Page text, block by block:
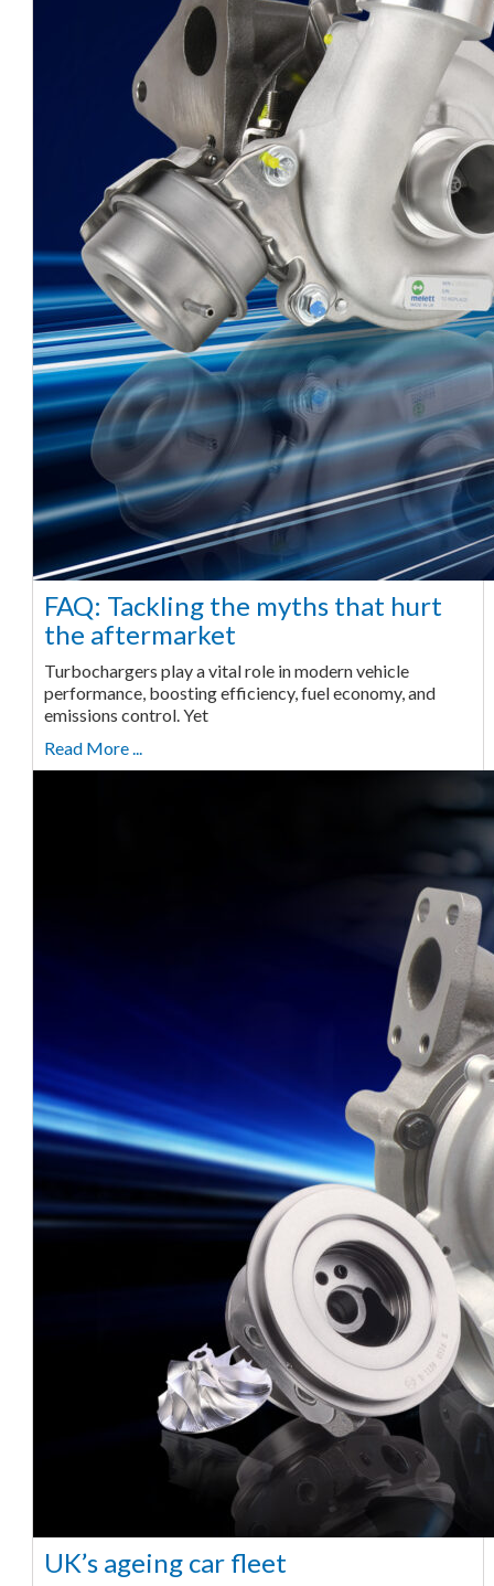
FAQ: Tackling the myths that hurt
the aftermarket
Turbochargers play a vital role in modern vehicle
performance, boosting efficiency, fuel economy, and
emissions control. Yet
Read More ...
UK’s ageing car fleet